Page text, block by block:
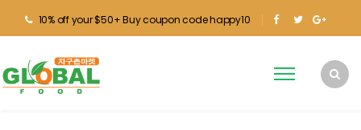
10% off your $50+ Buy coupon code happy10